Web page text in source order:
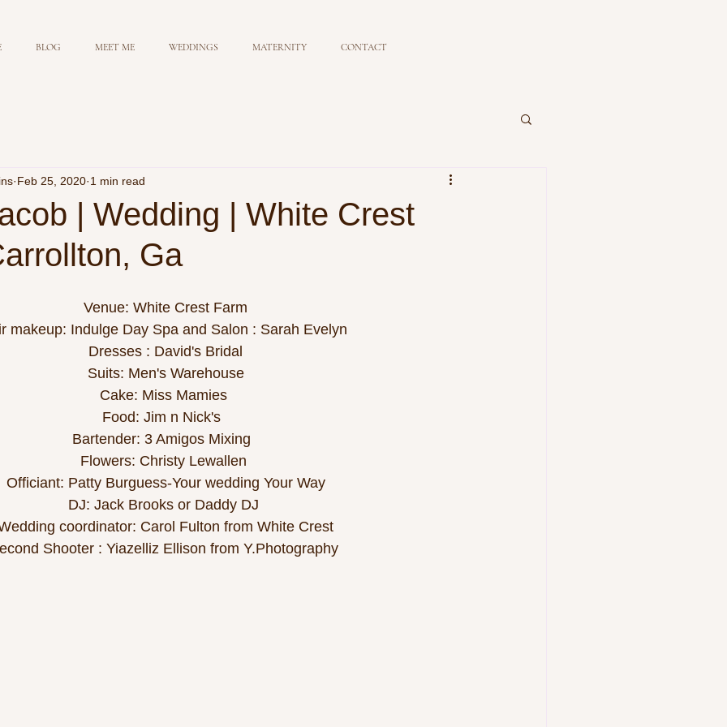
BLOG MEET ME WEDDINGS MATERNITY CONTACT
| Wedding | White Crest
Ga
Feb 25, 2020 1 min read
Venue: White Crest Farm
makeup: Indulge Day Spa and Salon : Sarah Evelyn
Dresses : David's Bridal
Suits: Men's Warehouse
Cake: Miss Mamies
Food: Jim n Nick's
Bartender: 3 Amigos Mixing
Flowers: Christy Lewallen
Officiant: Patty Burguess-Your wedding Your Way
DJ: Jack Brooks or Daddy DJ
coordinator: Carol Fulton from White Crest
Shooter : Yiazelliz Ellison from Y.Photography